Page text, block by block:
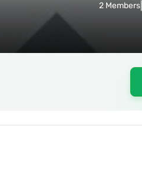
2 Members